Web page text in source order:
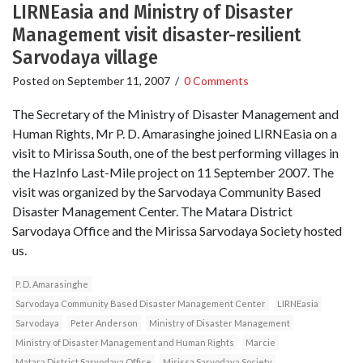
LIRNEasia and Ministry of Disaster
Management visit disaster-resilient
Sarvodaya village
Posted on September 11, 2007 / 0 Comments
The Secretary of the Ministry of Disaster Management and
Human Rights, Mr P. D. Amarasinghe joined LIRNEasia on a
visit to Mirissa South, one of the best performing villages in
the HazInfo Last-Mile project on 11 September 2007. The
visit was organized by the Sarvodaya Community Based
Disaster Management Center. The Matara District
Sarvodaya Office and the Mirissa Sarvodaya Society hosted
us.
P. D. Amarasinghe
Sarvodaya Community Based Disaster Management Center
LIRNEasia
Sarvodaya
Peter Anderson
Ministry of Disaster Management
Ministry of Disaster Management and Human Rights
Marcie